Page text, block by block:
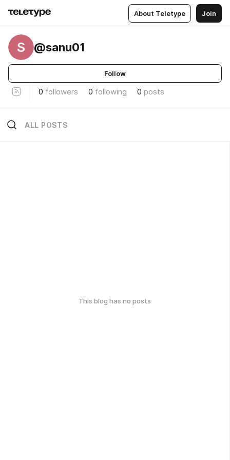
About Teletype Join
S @sanu01
Follow
0 followers 0 following 0 posts
ALL POSTS
This blog has no posts